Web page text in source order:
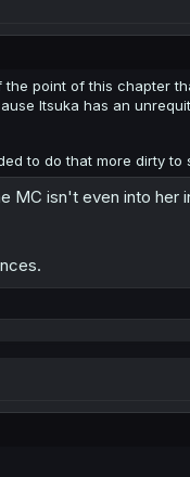
point of this chapter
Itsuka has an
to do that more dirty to
MC isn't even into her